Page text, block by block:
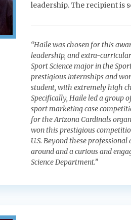
leadership. The recipient is
“Haile was chosen for this
leadership, and extra-
Sport Science major in the
prestigious internships and
student, with extremely high
Specifically, Haile led a group
sport marketing case
for the Arizona Cardinals
won this prestigious
U.S. Beyond these
around and a curious and
Science Department.”